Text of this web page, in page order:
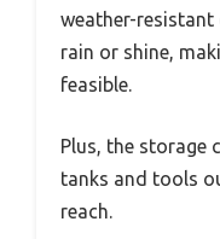
weather-resistant
rain or shine,
feasible.
Plus, the storage
tanks and tools
reach.